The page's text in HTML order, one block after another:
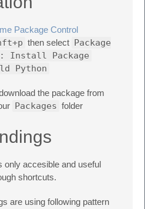
Package Control
then select Package
Install Package
Python
the package from
Packages folder
only accesible and useful
shortcuts.
are using following pattern